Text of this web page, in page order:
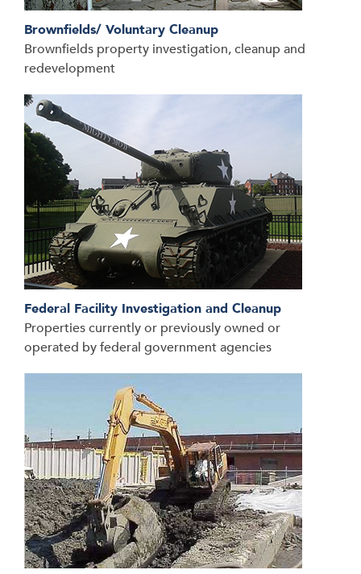
Brownfields/ Voluntary Cleanup
Brownfields property investigation, cleanup and
redevelopment
Federal Facility Investigation and Cleanup
Properties currently or previously owned or
operated by federal government agencies